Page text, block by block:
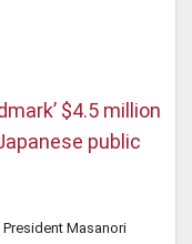
Masanori